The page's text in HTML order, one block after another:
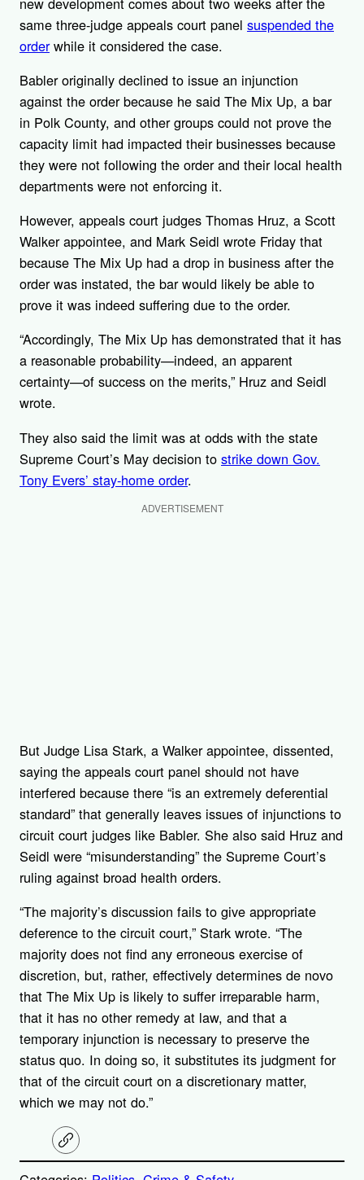
same three-judge appeals court panel suspended the
orderwhile it considered the case.
Babler originally declined to issue an injunction
against the order because he said The Mix Up, a bar
in Polk County, and other groups could not prove the
capacity limit had impacted their businesses because
they were not following the order and their local health
departments were not enforcing it.
However, appeals court judges Thomas Hruz, a Scott
Walker appointee, and Mark Seidl wrote Friday that
because The Mix Up had a drop in business after the
order was instated, the bar would likely be able to
prove it was indeed suffering due to the order.
“Accordingly, The Mix Up has demonstrated that it has
a reasonable probability—indeed, an apparent
certainty—of success on the merits,” Hruz and Seidl
wrote.
They also said the limit was at odds with the state
Supreme Court’s May decision to strike down Gov.
Tony Evers’ stay-home order.
ADVERTISEMENT
But Judge Lisa Stark, a Walker appointee, dissented,
saying the appeals court panel should not have
interfered because there “is an extremely deferential
standard” that generally leaves issues of injunctions to
circuit court judges like Babler. She also said Hruz and
Seidl were “misunderstanding” the Supreme Court’s
ruling against broad health orders.
“The majority’s discussion fails to give appropriate
deference to the circuit court,” Stark wrote. “The
majority does not find any erroneous exercise of
discretion, but, rather, effectively determines de novo
that The Mix Up is likely to suffer irreparable harm,
that it has no other remedy at law, and that a
temporary injunction is necessary to preserve the
status quo. In doing so, it substitutes its judgment for
that of the circuit court on a discretionary matter,
which we may not do.”
C
o